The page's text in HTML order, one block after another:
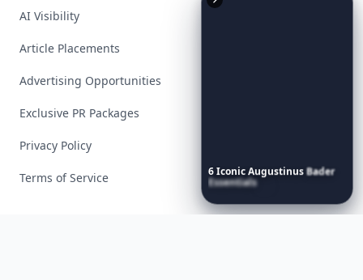
6IconicAugustinusBader
Essentials to
Skincare
AI Visibility
Article Placements
Advertising Opportunities
Exclusive PR Packages
Privacy Policy
Terms of Service